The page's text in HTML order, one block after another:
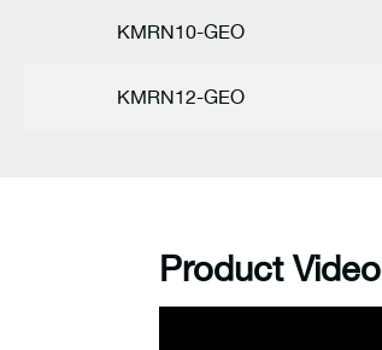
KMRN10-GEO
KMRN12-GEO
Product Video